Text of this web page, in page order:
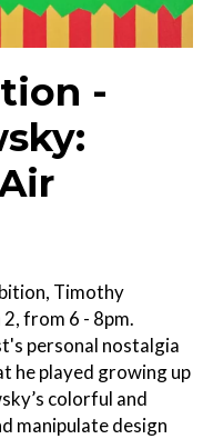
-
Timothy
from 6 - 8pm.
personal nostalgia
he played growing up
colorful and
manipulate design